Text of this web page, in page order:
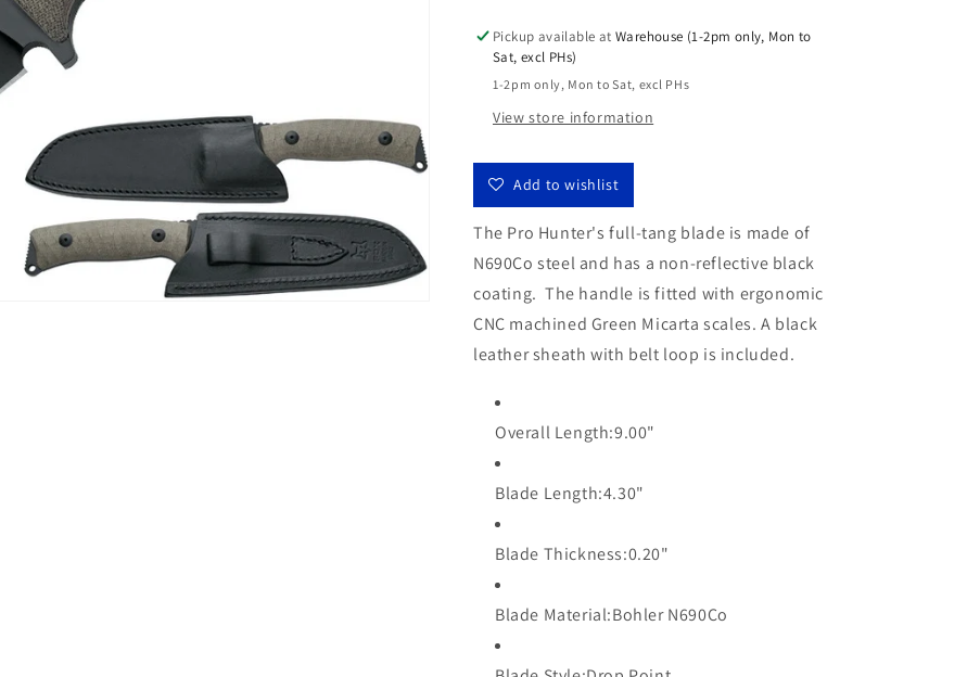
Fox
Pro
Hunter
4.3&quot;
N690Co
Fixed
Knife
Leather
Sheath
FX-
131
MGT
Fox
Hunter
4.3&quot;
N690Co
Fixed
Knife
Leather
Sheath
FX-
131
MGT
Pickup available atWarehouse (1-2pm only, Mon to
Sat, excl PHs)
1-2pm only, Mon to Sat, excl PHs
View store information
Add to wishlist
The Pro Hunter's full-tang blade is made of
N690Co steel and has a non-reflective black
coating. The handle is fitted with ergonomic
CNC machined Green Micarta scales. A black
leather sheath with belt loop is included.
Overall Length:9.00"
Blade Length:4.30"
Blade Thickness:0.20"
Blade Material:Bohler N690Co